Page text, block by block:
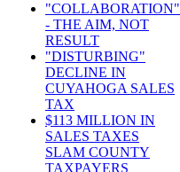
"COLLABORATION"
- THE AIM, NOT
RESULT
"DISTURBING"
DECLINE IN
CUYAHOGA SALES
TAX
$113 MILLION IN
SALES TAXES
SLAM COUNTY
TAXPAYERS